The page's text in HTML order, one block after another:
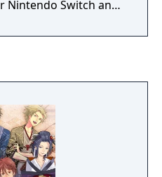
Nintendo Switch and
graphics.